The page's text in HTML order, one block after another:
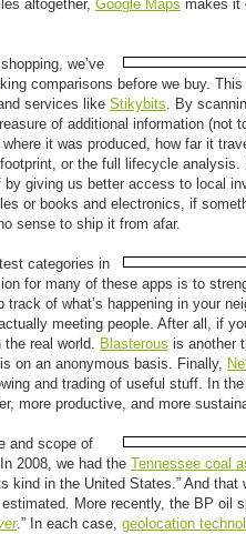
altogether, Google Maps makes it
we’ve
comparisons before we buy.
services like Stikybits. By
of additional information (not
it was produced, how far it
or the full lifecycle analysis.
giving us better access to local
or books and electronics, if
sense to ship it from afar.
categories in
for many of these apps is to
track of what’s happening in your
meeting people. After all, if
the real world. Blasterous is another
on an anonymous basis. Finally,
and trading of useful stuff. In
more productive, and more
and scope of
2008, we had the Tennessee coal
kind in the United States.” And that
More recently, the BP oil
.” In each case, geolocation